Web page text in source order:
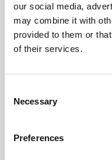
our social media,
may combine it with
provided to them or
of their services.
Necessary
Preferences
green belt
land and any other
make a limited
particular
Of interest to
requirements for
will be the